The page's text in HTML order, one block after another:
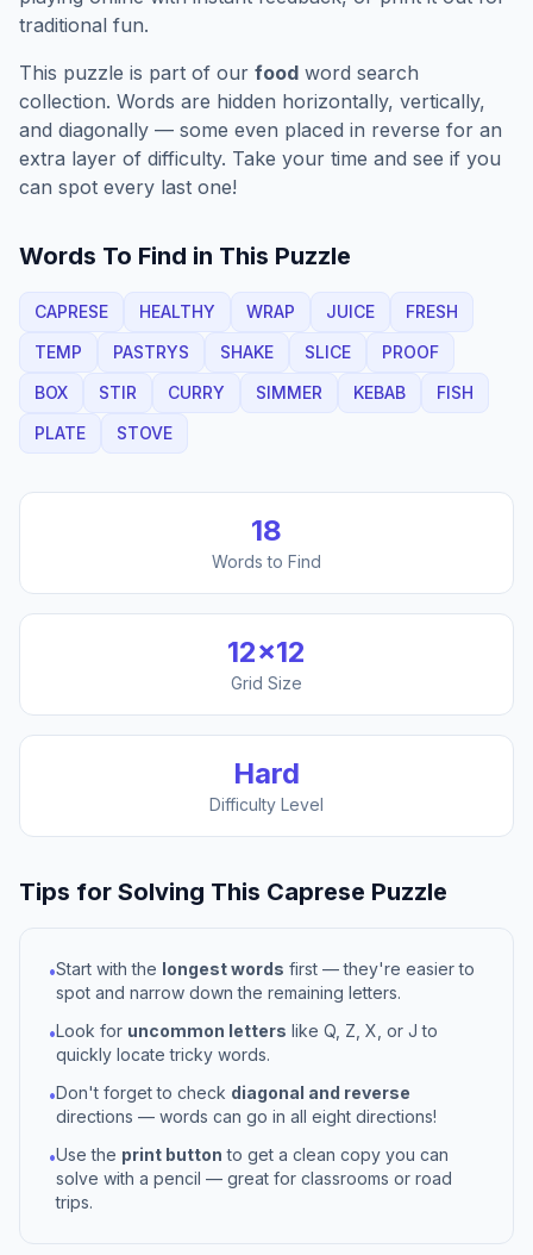
traditional fun.
This puzzle is part of our food word search
collection. Words are hidden horizontally, vertically,
and diagonally — some even placed in reverse for an
extra layer of difficulty. Take your time and see if you
can spot every last one!
Words To Find in This Puzzle
CAPRESE HEALTHY WRAP JUICE
FRESH
TEMP
PASTRYS SHAKE SLICE
PROOF
BOX
STIR CURRY SIMMER KEBAB
FISH
PLATE
STOVE
18
Words to Find
12×12
Grid Size
Hard
Difficulty Level
Tips for Solving This Caprese Puzzle
•Start with the longest words first — they're easier to
spot and narrow down the remaining letters.
•Look for uncommon letters like Q, Z, X, or J to
quickly locate tricky words.
•Don't forget to check diagonal and reverse
directions — words can go in all eight directions!
•Use the print button to get a clean copy you can
solve with a pencil — great for classrooms or road
trips.